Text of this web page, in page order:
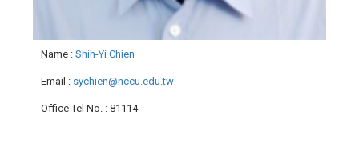
Name : Shih-Yi Chien
Email : sychien@nccu.edu.tw
Office Tel No. : 81114